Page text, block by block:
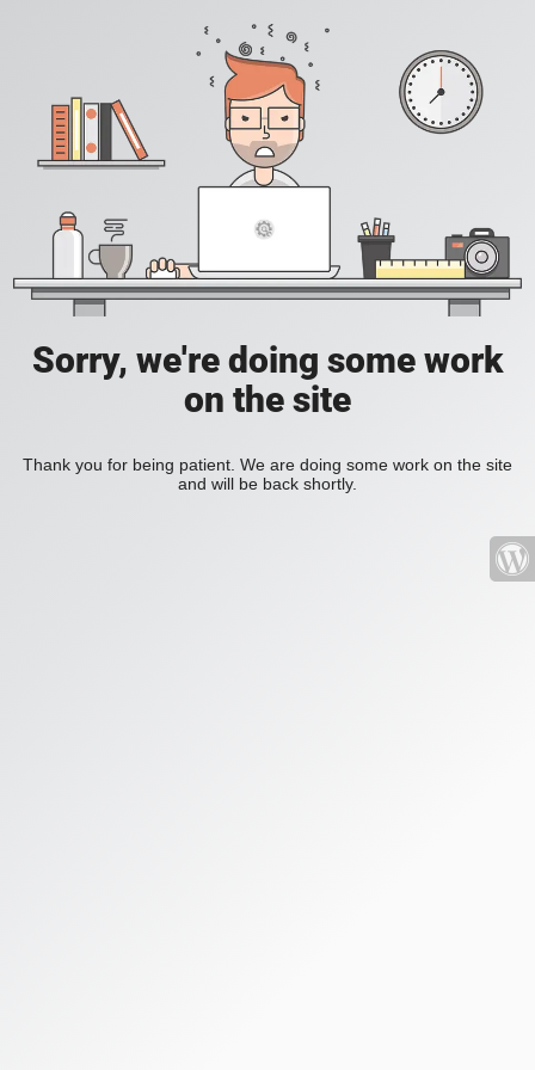
Sorry, we're doing some work
on the site
Thank you for being patient. We are doing some work on the site
and will be back shortly.